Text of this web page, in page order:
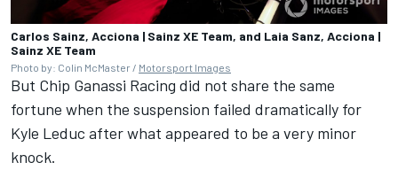
Carlos Sainz, Acciona | Sainz XE Team, and Laia Sanz, Acciona |
Sainz XE Team
Photo by: Colin McMaster / Motorsport Images
But Chip Ganassi Racing did not share the same
fortune when the suspension failed dramatically for
Kyle Leduc after what appeared to be a very minor
knock.